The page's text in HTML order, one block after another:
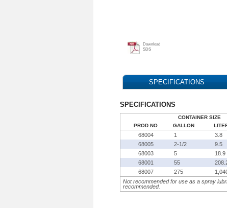
Download
SDS
SPECIFICATIONS
SPECIFICATIONS
CONTAINER SIZE
PROD NO
GALLON
68004 1 3.8
68005 2-1/2 9.5
68003
5 18.9
68001
55
68007
275
Not recommended for use as a spray
recommended.